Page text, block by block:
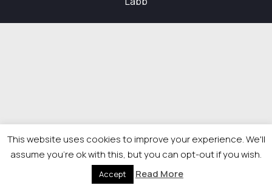
This website uses cookies to improve your experience. We'll
assume you're ok with this, but you can opt-out if you wish.
Accept Read More